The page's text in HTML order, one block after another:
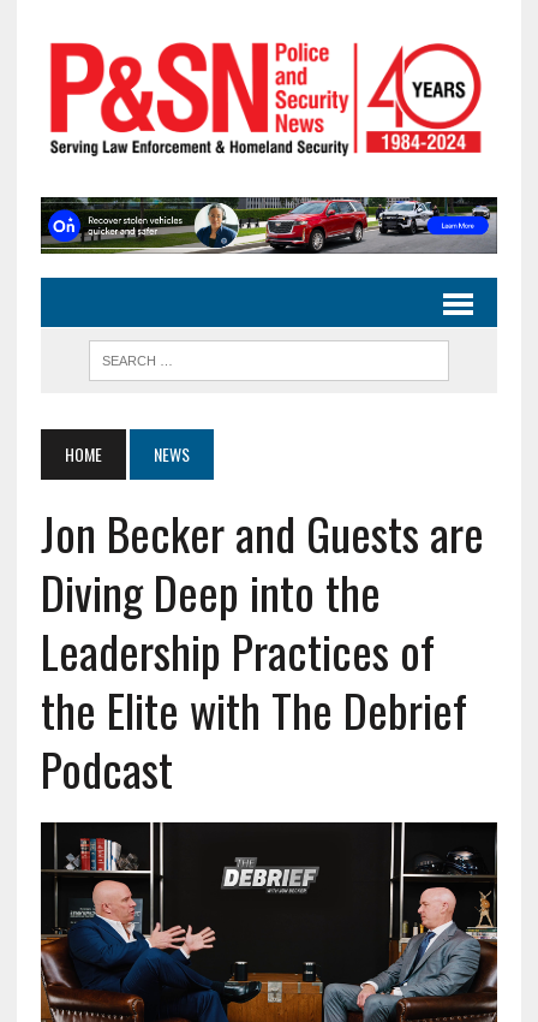
HOME NEWS
Jon Becker and Guests are
Diving Deep into the
Leadership Practices of
the Elite with The Debrief
Podcast